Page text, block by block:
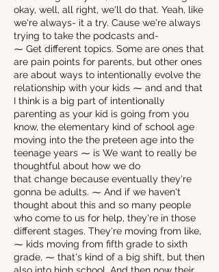
okay, well, all right, we'll do that. Yeah, like
we're always- it a try. Cause we're always
trying to take the podcasts and-
⁓ Get different topics. Some are ones that
are pain points for parents, but other ones
are about ways to intentionally evolve the
relationship with your kids ⁓ and and that
I think is a big part of intentionally
parenting as your kid is going from you
know, the elementary kind of school age
moving into the the preteen age into the
teenage years ⁓ is We want to really be
thoughtful about how we do
that change because eventually they're
gonna be adults. ⁓ And if we haven't
thought about this and so many people
who come to us for help, they're in those
different stages. They're moving from like,
⁓ kids moving from fifth grade to sixth
grade, ⁓ that's kind of a big shift, but then